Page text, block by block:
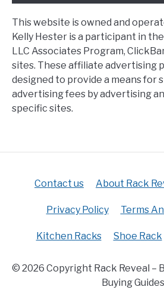
This website is owned and
Kelly Hester is a participant in
LLC Associates Program,
sites. These affiliate advertising
designed to provide a means for
advertising fees by advertising
specific sites.
Contact us About Rack
Privacy Policy Terms
Kitchen Racks Shoe Rack
© 2026 Copyright Rack Reveal –
Buying Guides